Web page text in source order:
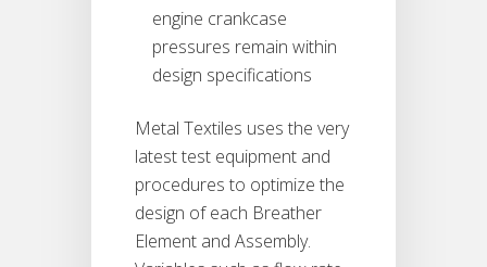
engine crankcase
pressures remain within
design specifications
Metal Textiles uses the very
latest test equipment and
procedures to optimize the
design of each Breather
Element and Assembly.